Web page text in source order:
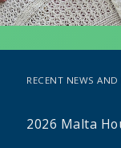
RECENT NEWS AND
2026 Malta